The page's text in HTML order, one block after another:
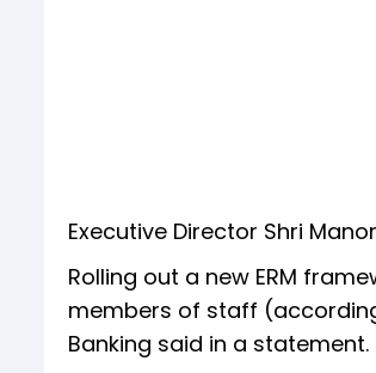
Executive Director Shri
Rolling out a new ERM
members of staff
Banking said in a statement.